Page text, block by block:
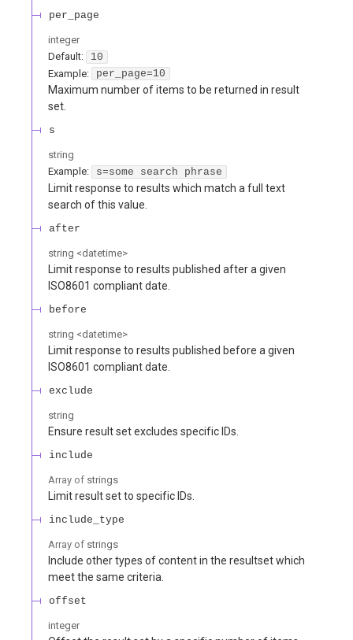
per_page
integer
Default:
10
Example:
per_page=10
Maximum number of items to be returned in result
set.
s
string
Example:
s=some search phrase
Limit response to results which match a full text
search of this value.
after
string <datetime>
Limit response to results published after a given
ISO8601 compliant date.
before
string <datetime>
Limit response to results published before a given
ISO8601 compliant date.
exclude
string
Ensure result set excludes specific IDs.
include
Array of strings
Limit result set to specific IDs.
include_type
Array of strings
Include other types of content in the resultset which
meet the same criteria.
offset
integer